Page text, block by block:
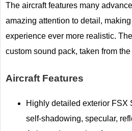
The aircraft features many
amazing attention to detail,
experience ever more realistic.
custom sound pack, taken from
Aircraft Features
Highly detailed exterior FSX
self-shadowing, specular,